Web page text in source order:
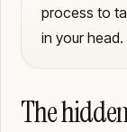
process to
in your head.
The